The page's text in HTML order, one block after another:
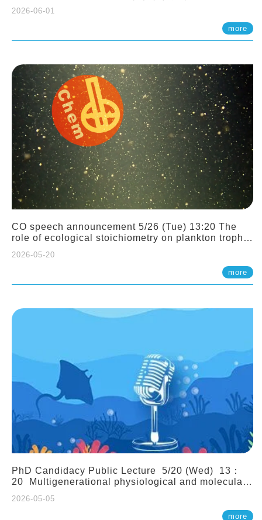
2026-06-01
more
CO speech announcement 5/26 (Tue) 13:20 The
role of ecological stoichiometry on plankton trophic
(Assistant Professor, IONTU)
2026-05-20
more
PhD Candidacy Public Lecture 5/20 (Wed) 13：
20 Multigenerational physiological and molecular
2026-05-05
more